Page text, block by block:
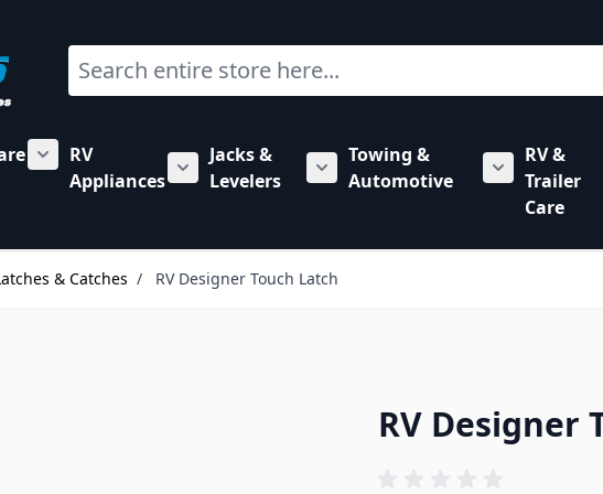
Search
category
for Plumbing category
Show submenu for Hardware category
RV
Appliances
Show submenu for RV Appliances category
Jacks &
Levelers
Show submenu for Jacks &
Towing &
Automotive
Show
RV &
Trailer
Care
& Catches / RV Designer Touch Latch
RV Designer